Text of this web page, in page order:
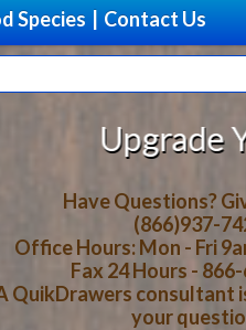
Species Contact Us
Your
Have Questions?
(866)937-
Office Hours: Mon - Fri
Fax 24 Hours -
QuikDrawers consultant
your